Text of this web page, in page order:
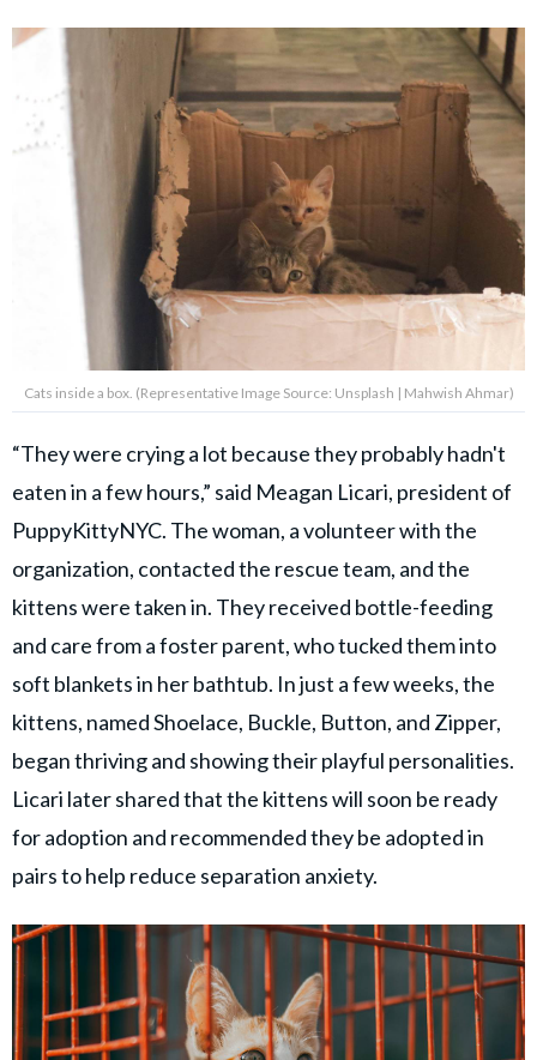
Cats inside a box. (Representative Image Source: Unsplash | Mahwish Ahmar)
“They were crying a lot because they probably hadn't
eaten in a few hours,” said Meagan Licari, president of
PuppyKittyNYC. The woman, a volunteer with the
organization, contacted the rescue team, and the
kittens were taken in. They received bottle-feeding
and care from a foster parent, who tucked them into
soft blankets in her bathtub. In just a few weeks, the
kittens, named Shoelace, Buckle, Button, and Zipper,
began thriving and showing their playful personalities.
Licari later shared that the kittens will soon be ready
for adoption and recommended they be adopted in
pairs to help reduce separation anxiety.